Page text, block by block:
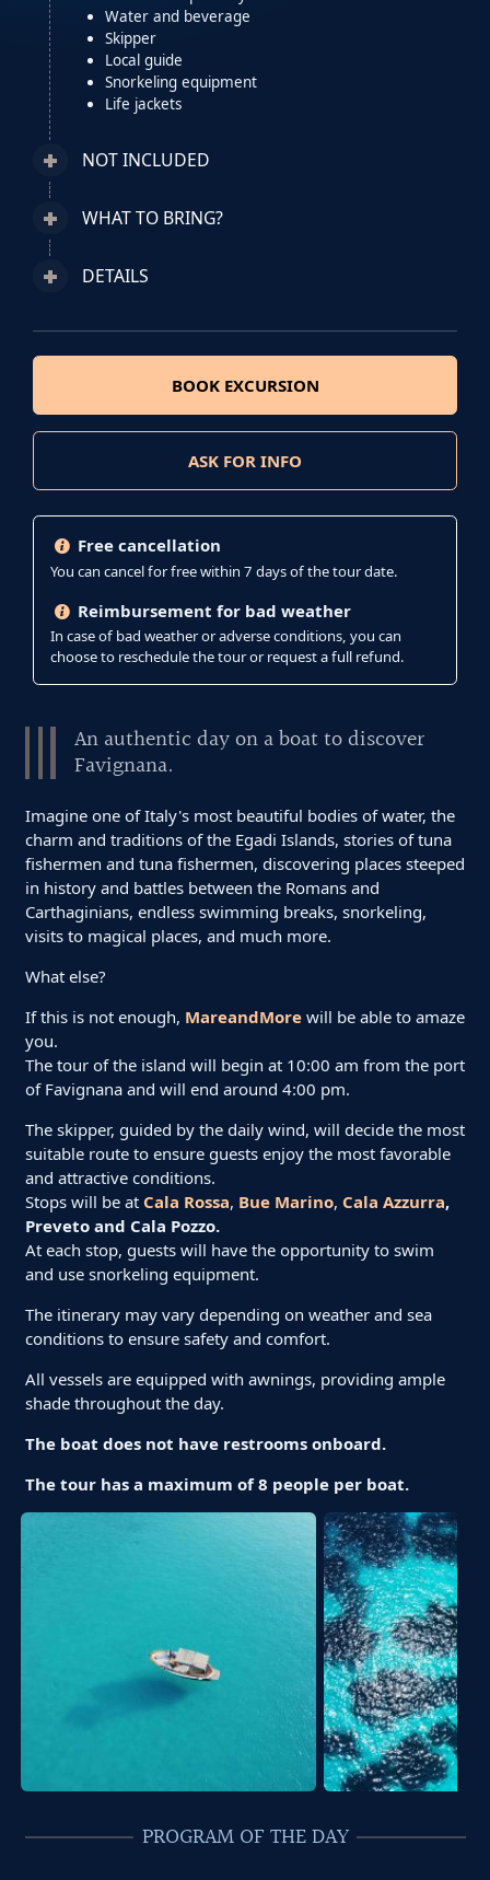
Water and beverage
Skipper
Local guide
Snorkeling equipment
Life jackets
NOT INCLUDED
WHAT TO BRING?
DETAILS
BOOK EXCURSION
ASK FOR INFO
Free cancellation
You can cancel for free within 7 days of the tour date.
Reimbursement for bad weather
In case of bad weather or adverse conditions, you can
choose to reschedule the tour or request a full refund.
An authentic day on a boat to discover
Favignana.
Imagine one of Italy's most beautiful bodies of water, the
charm and traditions of the Egadi Islands, stories of tuna
fishermen and tuna fishermen, discovering places steeped
in history and battles between the Romans and
Carthaginians, endless swimming breaks, snorkeling,
visits to magical places, and much more.
What else?
If this is not enough, MareandMorewill be able to amaze
you.
The tour of the island will begin at 10:00 am from the port
of Favignana and will end around 4:00 pm.
The skipper, guided by the daily wind, will decide the most
suitable route to ensure guests enjoy the most favorable
and attractive conditions.
Stops will be at Cala Rossa, Bue Marino, Cala Azzurra,
Preveto and Cala Pozzo.
At each stop, guests will have the opportunity to swim
and use snorkeling equipment.
The itinerary may vary depending on weather and sea
conditions to ensure safety and comfort.
All vessels are equipped with awnings, providing ample
shade throughout the day.
The boat does not have restrooms onboard.
The tour has a maximum of 8 people per boat.
PROGRAM OF THE DAY